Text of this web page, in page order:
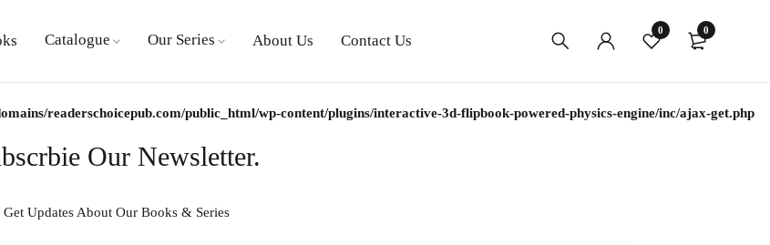
Catalogue Our Series About Us Contact Us
0 0
readerschoicepub.com/public_html/wp-content/plugins/interactive-3d-flipbook-powered-physics-engine/inc/ajax-get.php
Our Newsletter.
Get Updates About Our Books & Series